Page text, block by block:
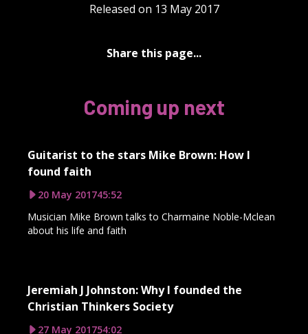
Released on 13 May 2017
Share this page...
Coming up next
Guitarist to the stars Mike Brown: How I
found faith
20 May 201745:52
Musician Mike Brown talks to Charmaine Noble-Mclean
about his life and faith
Jeremiah J Johnston: Why I founded the
Christian Thinkers Society
27 May 201754:02